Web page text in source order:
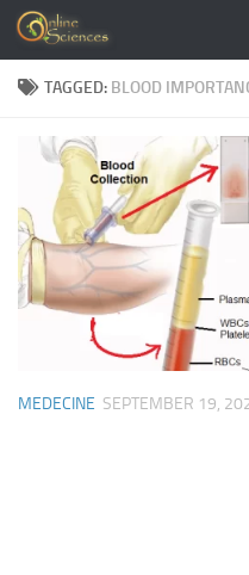
Skip to content
TAGGED: BLOOD
MEDECINE SEPTEMBER 19,